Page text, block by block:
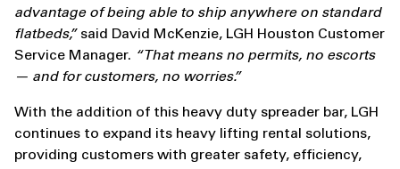
advantage of being able to ship anywhere on standard
flatbeds,” said David McKenzie, LGH Houston Customer
Service Manager. “That means no permits, no escorts
— and for customers, no worries.”
With the addition of this heavy duty spreader bar, LGH
continues to expand its heavy lifting rental solutions,
providing customers with greater safety, efficiency,